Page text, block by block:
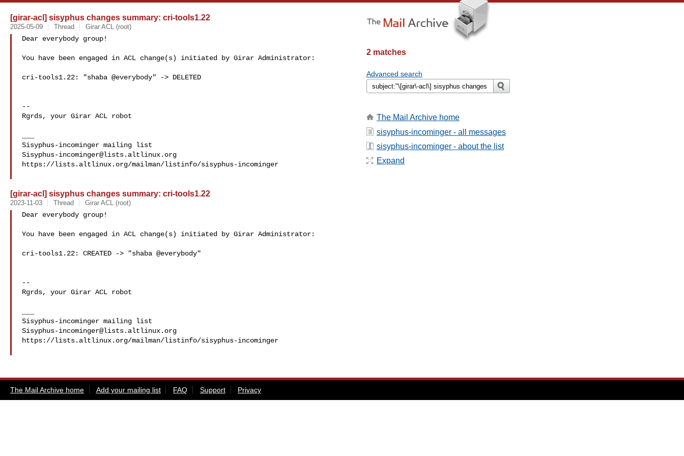
[girar-acl] sisyphus changes summary: cri-tools1.22
2025-05-09 Thread Girar ACL (root)
Dear everybody group!
You have been engaged in ACL change(s) initiated by Girar Administrator:
cri-tools1.22: "shaba @everybody" -> DELETED
--
Rgrds, your Girar ACL robot
Sisyphus-incominger@lists.altlinux.org
https://lists.altlinux.org/mailman/listinfo/sisyphus-incominger
[girar-acl] sisyphus changes summary: cri-tools1.22
2023-11-03 Thread Girar ACL (root)
Dear everybody group!
You have been engaged in ACL change(s) initiated by Girar Administrator:
cri-tools1.22: CREATED -> "shaba @everybody"
--
Rgrds, your Girar ACL robot
Sisyphus-incominger@lists.altlinux.org
https://lists.altlinux.org/mailman/listinfo/sisyphus-incominger
2 matches
Advanced search
The Mail Archive home
sisyphus-incominger - all messages
sisyphus-incominger - about the list
Expand
The Mail Archive home Add your mailing list FAQ Support Privacy